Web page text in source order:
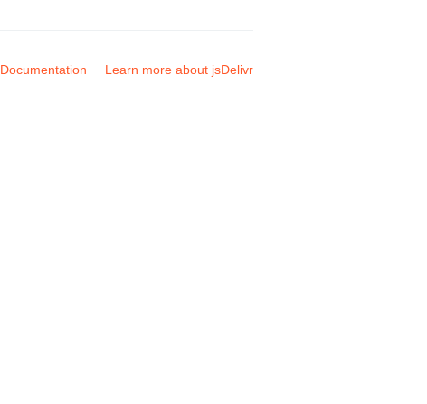
Documentation Learn more about jsDelivr